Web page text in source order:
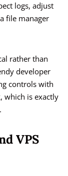
logs, adjust
file manager
rather than
developer
controls with
which is exactly
VPS